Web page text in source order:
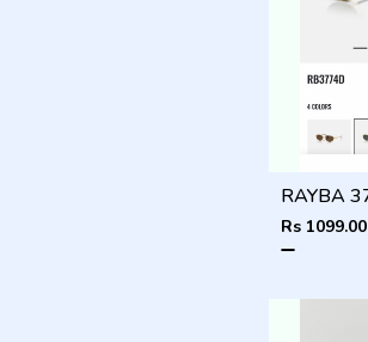
Rs 1099.00